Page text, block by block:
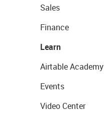
Sales
Finance
Learn
Airtable Academy
Events
Video Center